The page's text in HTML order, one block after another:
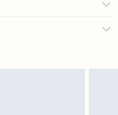
returned we will honour a cash
will receive credit to your boohoo